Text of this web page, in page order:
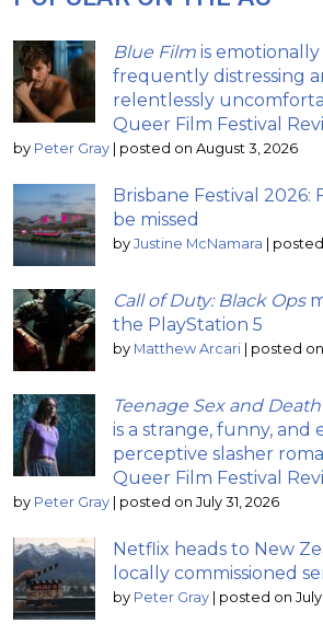
Blue Film is
frequently distressing
relentlessly
Queer Film Festival
by Peter Gray | posted on August 3, 2026
Brisbane Festival 2026:
be missed
by Justine McNamara | posted
Call of Duty: Black Ops
the PlayStation 5
by Matthew Arcari | posted on
Teenage Sex and
is a strange, funny, and
perceptive slasher
Queer Film Festival
by Peter Gray | posted on July 31, 2026
Netflix heads to New
locally commissioned
by Peter Gray | posted on July